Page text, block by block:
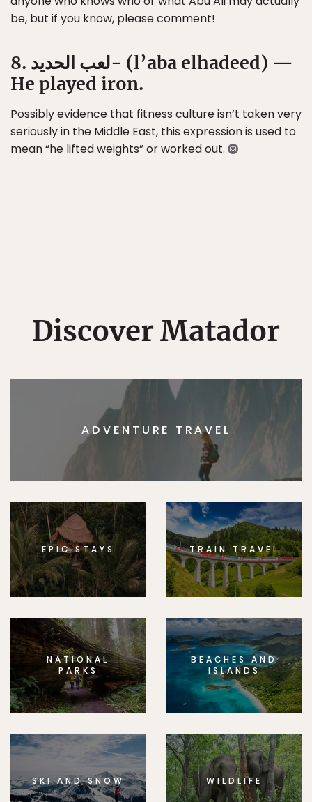
be, but if you know, please comment!
8. لعب الحديد- (l’aba elhadeed) —
He played iron.
Possibly evidence that fitness culture isn’t taken very
seriously in the Middle East, this expression is used to
mean “he lifted weights” or worked out.
Discover Matador
ADVENTURE TRAVEL
EPIC STAYS TRAIN TRAVEL
NATIONAL
PARKS
BEACHES AND
ISLANDS
SKI AND SNOW WILDLIFE